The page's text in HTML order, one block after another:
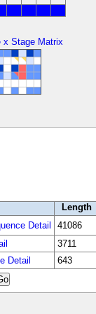
x Stage Matrix
Length
Detail 41086
3711
Detail 643